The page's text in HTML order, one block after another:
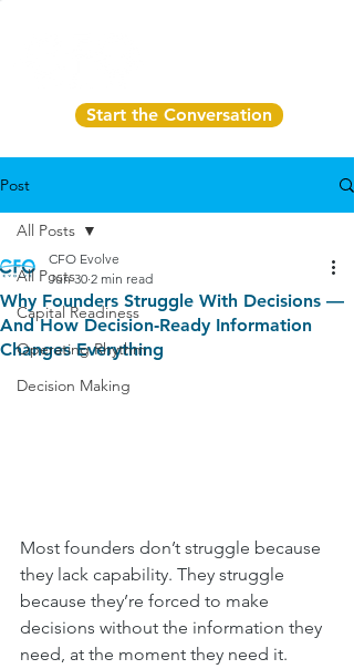
Start the Conversation
Post
All Posts
Capital Readiness
Operating Rhythm
Decision Making
All Posts
Why Founders Struggle With Decisions —
And How Decision‑Ready Information
Changes Everything
CFO Evolve
Jun 30 2 min read
Most founders don’t struggle because
they lack capability. They struggle
because they’re forced to make
decisions without the information they
need, at the moment they need it.